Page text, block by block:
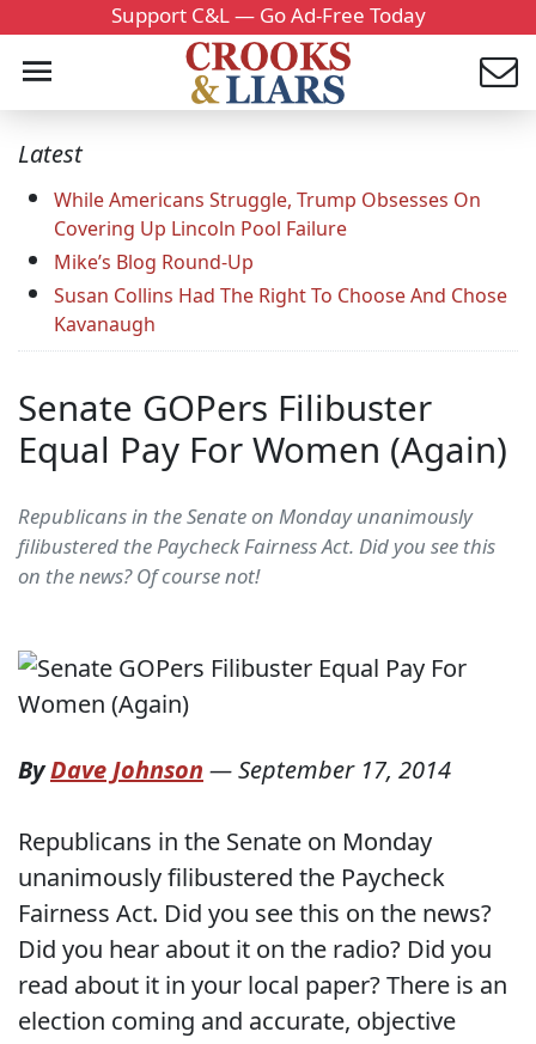
Support C&L — Go Ad-Free Today
Latest
While Americans Struggle, Trump Obsesses On
Covering Up Lincoln Pool Failure
Mike’s Blog Round-Up
Susan Collins Had The Right To Choose And Chose
Kavanaugh
Senate GOPers Filibuster
Equal Pay For Women (Again)
Republicans in the Senate on Monday unanimously
filibustered the Paycheck Fairness Act. Did you see this
on the news? Of course not!
ByDave Johnson —September 17, 2014
Republicans in the Senate on Monday
unanimously filibustered the Paycheck
Fairness Act. Did you see this on the news?
Did you hear about it on the radio? Did you
read about it in your local paper? There is an
election coming and accurate, objective